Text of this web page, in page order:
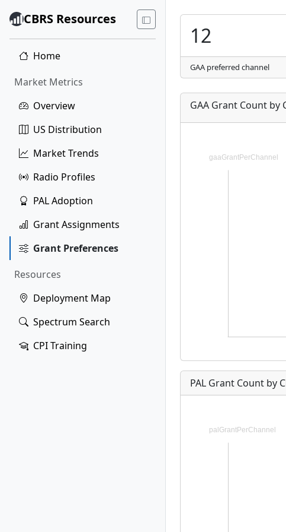
CBRS Resources
Home
Market Metrics
Overview
US Distribution
Market Trends
Radio Profiles
PAL Adoption
Grant Assignments
Grant Preferences
Resources
Deployment Map
Spectrum Search
CPI Training
12
GAA preferred channel
GAA Grant Count by
PAL Grant Count by